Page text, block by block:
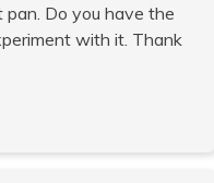
pan. Do you have the
with it. Thank